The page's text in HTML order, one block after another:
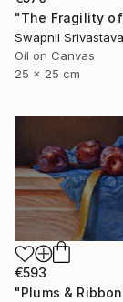
Swapnil
Oil on Canvas
25 x 25 cm
€593
"Plums &